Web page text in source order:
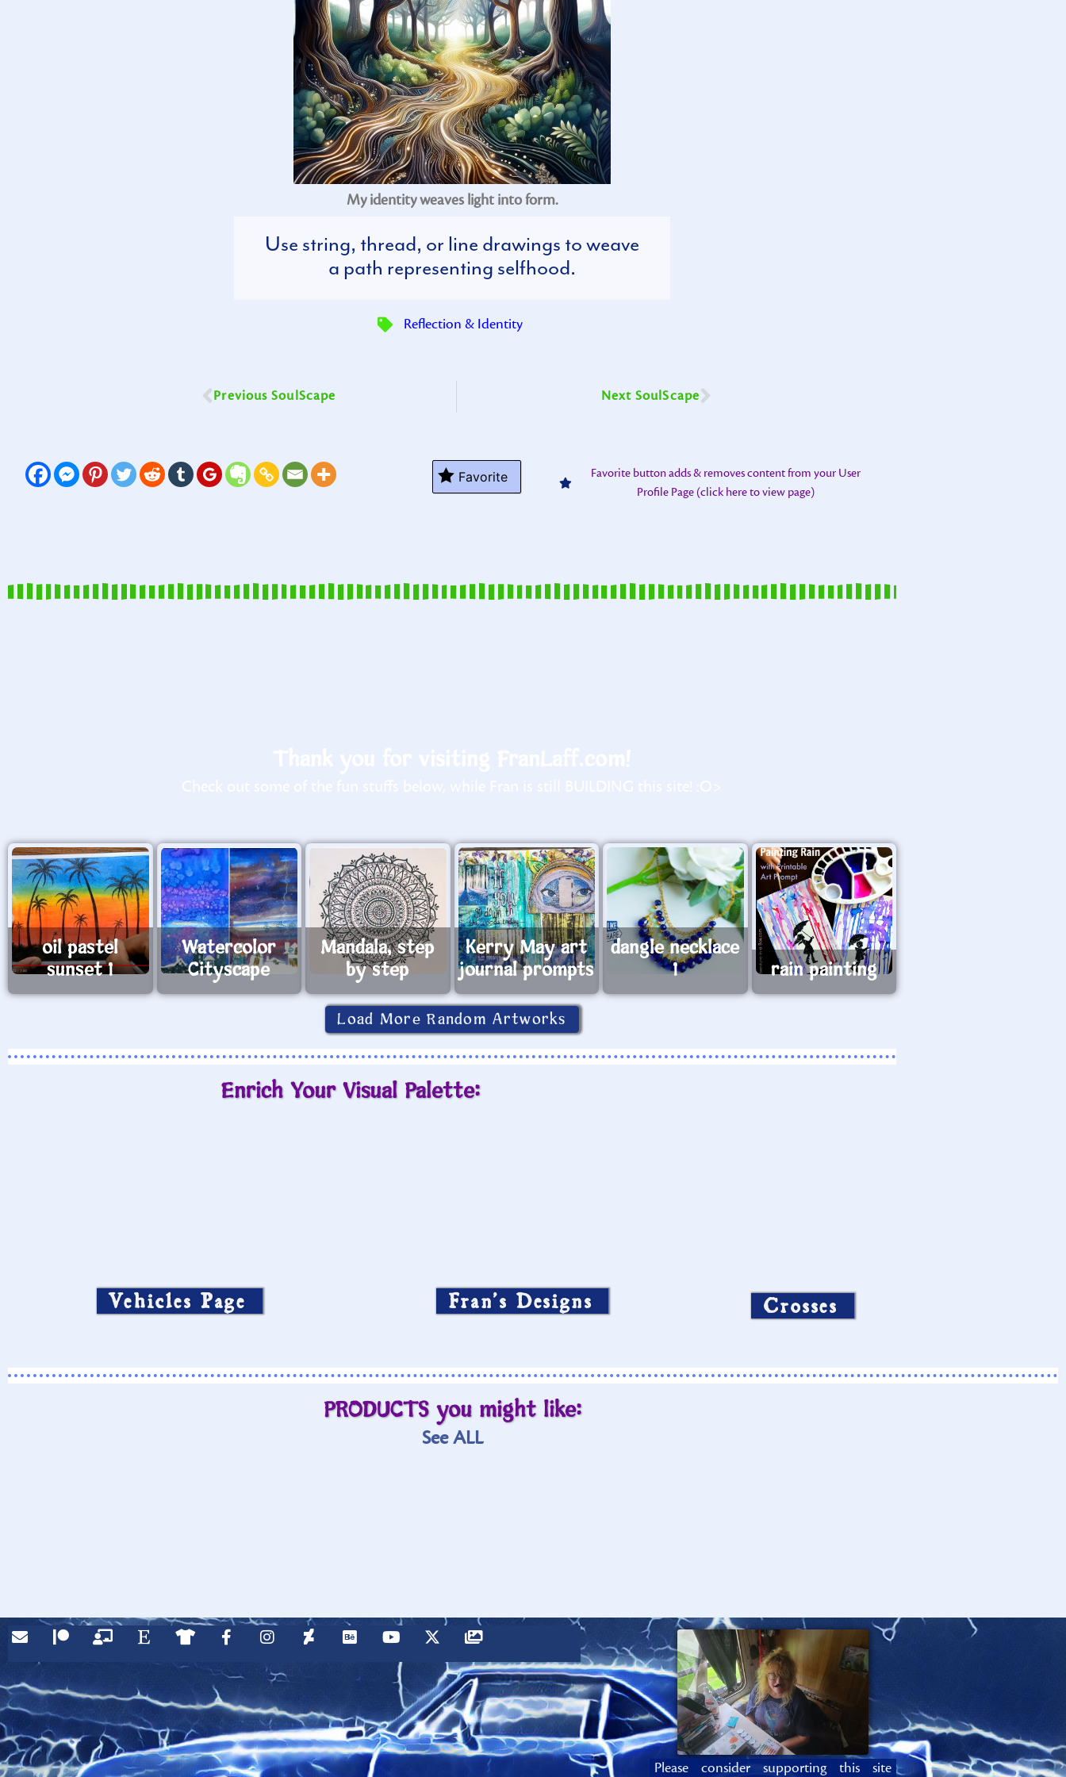
My identity weaves light into form.
Use string, thread, or line drawings to weave
a path representing selfhood.
Reflection & Identity
Previous SoulScape Next SoulScape
Favorite
Favorite button adds & removes content from your User
Profile Page (click here to view page)
oil pastel
sunset 1
Watercolor
Cityscape
Mandala, step
by step
Kerry May art
journal prompts
dangle necklace
1
rain painting
Load More Random Artworks
Enrich Your Visual Palette:
Vehicles Page Fran’s Designs Crosses
PRODUCTS you might like:
See ALL
Please consider supporting this site